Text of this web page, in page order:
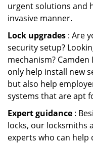
urgent solutions and
invasive manner.
Lock upgrades : Are
security setup?
mechanism?
only help install new
but also help
systems that are apt
Expert guidance :
locks, our locksmiths
experts who can